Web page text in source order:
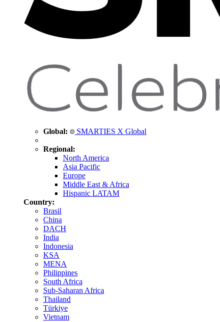
Global: SMARTIES X Global
Regional:
North America
Asia Pacific
Europe
Middle East & Africa
Hispanic LATAM
Country:
Brasil
China
DACH
India
Indonesia
KSA
MENA
Philippines
South Africa
Sub-Saharan Africa
Thailand
Türkiye
Vietnam